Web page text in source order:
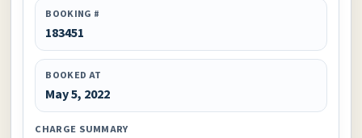
BOOKING #
183451
BOOKED AT
May 5, 2022
CHARGE SUMMARY